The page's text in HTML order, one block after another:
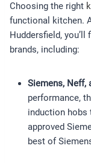
Choosing the right
functional kitchen.
Huddersfield,
brands, including:
Siemens, Neff,
performance,
induction hobs
approved
best of